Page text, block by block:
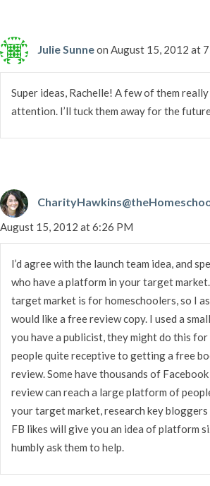
Julie Sunneon August 15, 2012 at
Super ideas, Rachelle! A few of them
attention. I’ll tuck them away for the
August 15, 2012 at 6:26 PM
I’d agree with the launch team idea, and
who have a platform in your target
target market is for homeschoolers, so I
would like a free review copy. I used a
you have a publicist, they might do this
people quite receptive to getting a free
review. Some have thousands of
review can reach a large platform of
your target market, research key
FB likes will give you an idea of platform
humbly ask them to help.